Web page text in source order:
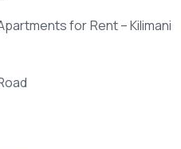
for Rent – Kilimani